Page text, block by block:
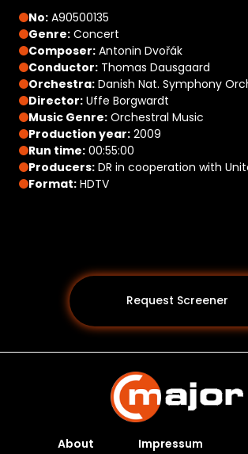
No: A90500135
Genre: Concert
Composer: Antonin Dvořák
Conductor: Thomas Dausgaard
Orchestra: Danish Nat. Symphony
Director: Uffe Borgwardt
Music Genre: Orchestral Music
Production year: 2009
Run time: 00:55:00
Producers: DR in cooperation with
Format: HDTV
Request Screener
About Impressum